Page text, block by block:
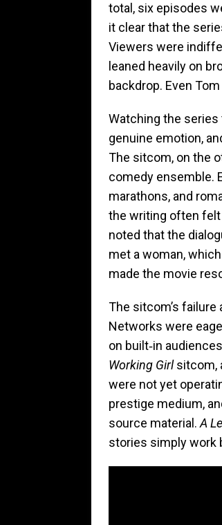
total, six episodes
it clear that the
Viewers were
leaned heavily on
backdrop. Even
Watching the
genuine emotion,
The sitcom, on the
comedy ensemble.
marathons, and
the writing often
noted that the
met a woman,
made the movie
The sitcom’s
Networks were
on built‑in
Working Girlsitcom,
were not yet
prestige medium,
source material.A
stories simply work